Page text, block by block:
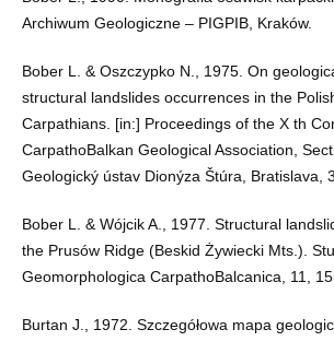
Archiwum Geologiczne – PIGPIB, Kraków.
Bober L. & Oszczypko N., 1975. On
structural landslides occurrences in the
Carpathians. [in:] Proceedings of the X th
CarpathoBalkan Geological Association,
Geologický ústav Dionýza Štúra, Bratislava,
Bober L. & Wójcik A., 1977. Structural
the Prusów Ridge (Beskid Żywiecki Mts.).
Geomorphologica CarpathoBalcanica, 11,
Burtan J., 1972. Szczegółowa mapa